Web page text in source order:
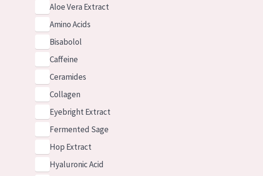
Aloe Vera Extract
Amino Acids
Bisabolol
Caffeine
Ceramides
Collagen
Eyebright Extract
Fermented Sage
Hop Extract
Hyaluronic Acid